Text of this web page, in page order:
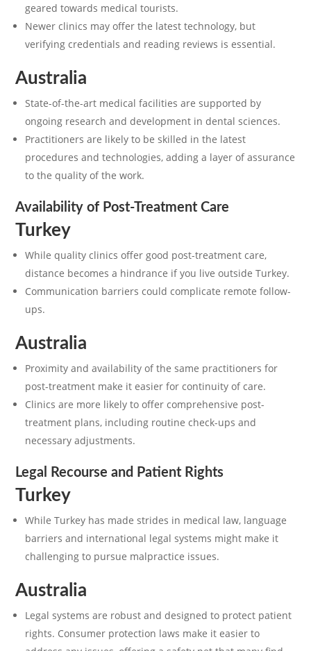
geared towards medical tourists.
Newer clinics may offer the latest technology, but
verifying credentials and reading reviews is essential.
Australia
State-of-the-art medical facilities are supported by
ongoing research and development in dental sciences.
Practitioners are likely to be skilled in the latest
procedures and technologies, adding a layer of assurance
to the quality of the work.
Availability of Post-Treatment Care
Turkey
While quality clinics offer good post-treatment care,
distance becomes a hindrance if you live outside Turkey.
Communication barriers could complicate remote follow-
ups.
Australia
Proximity and availability of the same practitioners for
post-treatment make it easier for continuity of care.
Clinics are more likely to offer comprehensive post-
treatment plans, including routine check-ups and
necessary adjustments.
Legal Recourse and Patient Rights
Turkey
While Turkey has made strides in medical law, language
barriers and international legal systems might make it
challenging to pursue malpractice issues.
Australia
Legal systems are robust and designed to protect patient
rights. Consumer protection laws make it easier to